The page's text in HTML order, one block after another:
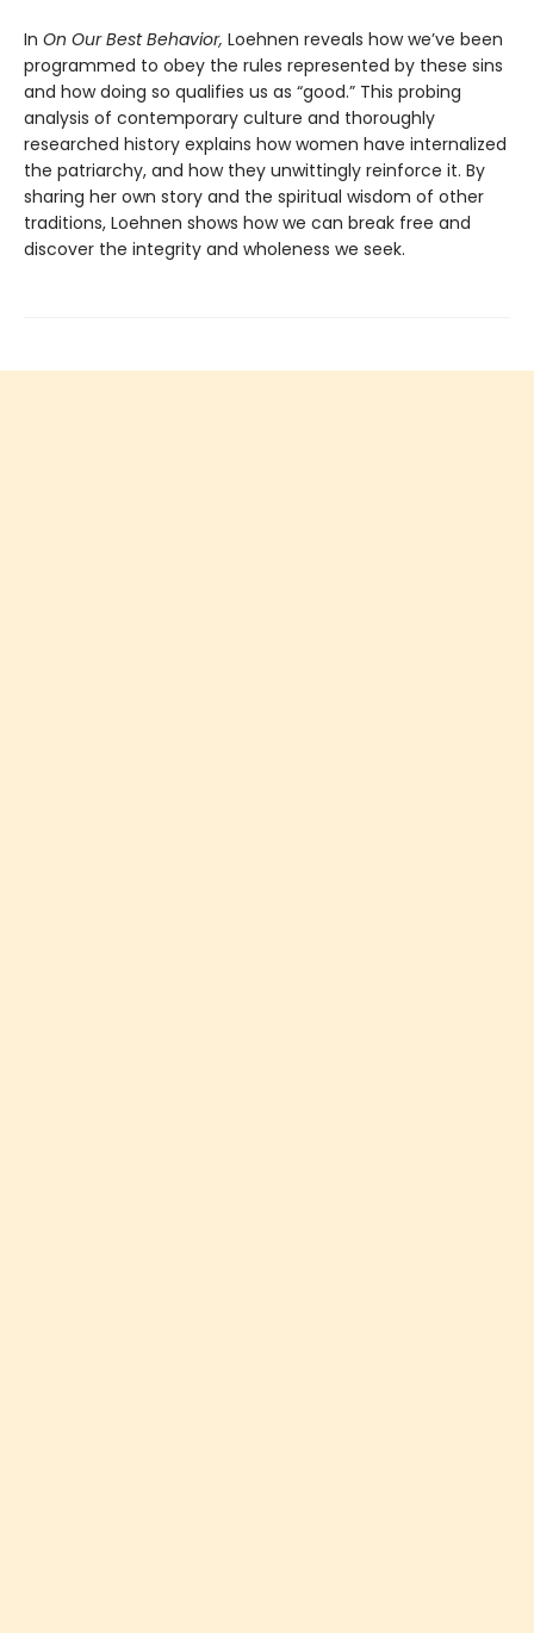
In On Our Best Behavior, Loehnen reveals how we’ve been
programmed to obey the rules represented by these sins
and how doing so qualifies us as “good.” This probing
analysis of contemporary culture and thoroughly
researched history explains how women have internalized
the patriarchy, and how they unwittingly reinforce it. By
sharing her own story and the spiritual wisdom of other
traditions, Loehnen shows how we can break free and
discover the integrity and wholeness we seek.